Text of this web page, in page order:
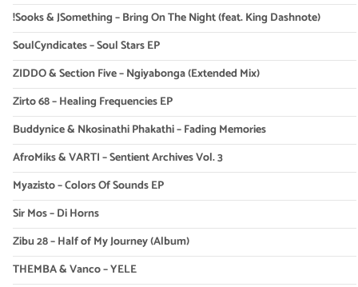
!Sooks & JSomething – Bring On The Night (feat. King Dashnote)
SoulCyndicates – Soul Stars EP
ZIDDO & Section Five – Ngiyabonga (Extended Mix)
Zirto 68 – Healing Frequencies EP
Buddynice & Nkosinathi Phakathi – Fading Memories
AfroMiks & VARTI – Sentient Archives Vol. 3
Myazisto – Colors Of Sounds EP
Sir Mos – Di Horns
Zibu 28 – Half of My Journey (Album)
THEMBA & Vanco – YELE